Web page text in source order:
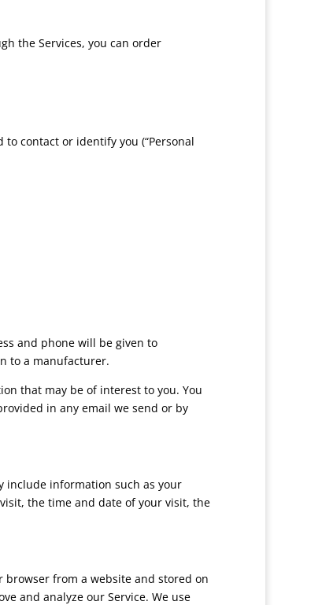
the Services, you can order
contact or identify you (“Personal
and phone will be given to
to a manufacturer.
that may be of interest to you. You
in any email we send or by
include information such as your
the time and date of your visit, the
from a website and stored on
and analyze our Service. We use